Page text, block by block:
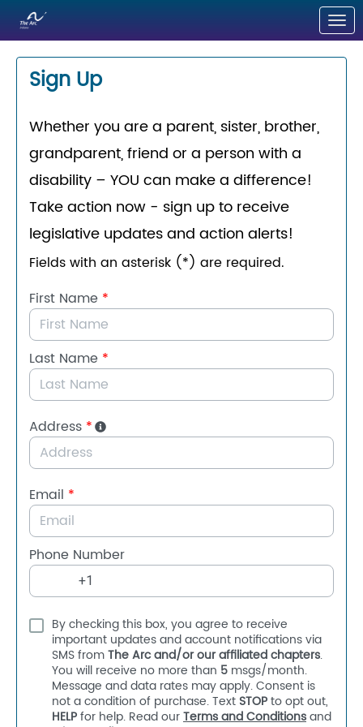
Link to Homepage
Sign Up
Whether you are a parent, sister, brother,
grandparent, friend or a person with a
disability – YOU can make a difference!
Take action now - sign up to receive
legislative updates and action alerts!
Fields with an asterisk (*) are required.
First Name *
Last Name *
Address *
Email *
Phone Number
By checking this box, you agree to receive
important updates and account notifications via
SMS fromThe Arc and/or our affiliated chapters.
You will receive no more than 5 msgs/month.
Message and data rates may apply. Consent is
not a condition of purchase. Text STOPto opt out,
HELPfor help. Read ourTerms and Conditionsand